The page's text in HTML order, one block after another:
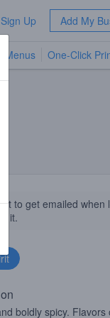
Sign Up Add My
Menus One-Click
to get emailed when
it.
boldly spicy. Flavors